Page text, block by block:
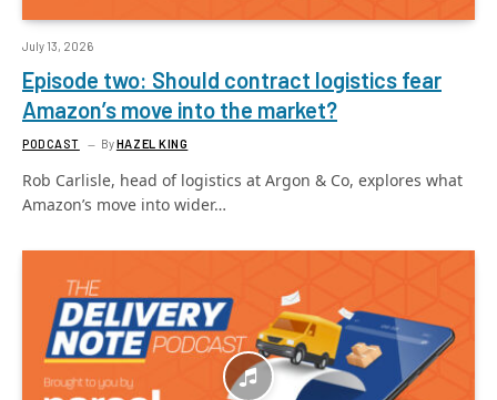
July 13, 2026
Episode two: Should contract logistics fear
Amazon’s move into the market?
PODCAST ByHAZEL KING
Rob Carlisle, head of logistics at Argon & Co, explores what
Amazon’s move into wider…